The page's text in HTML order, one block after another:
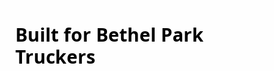
Built for Bethel Park
Truckers